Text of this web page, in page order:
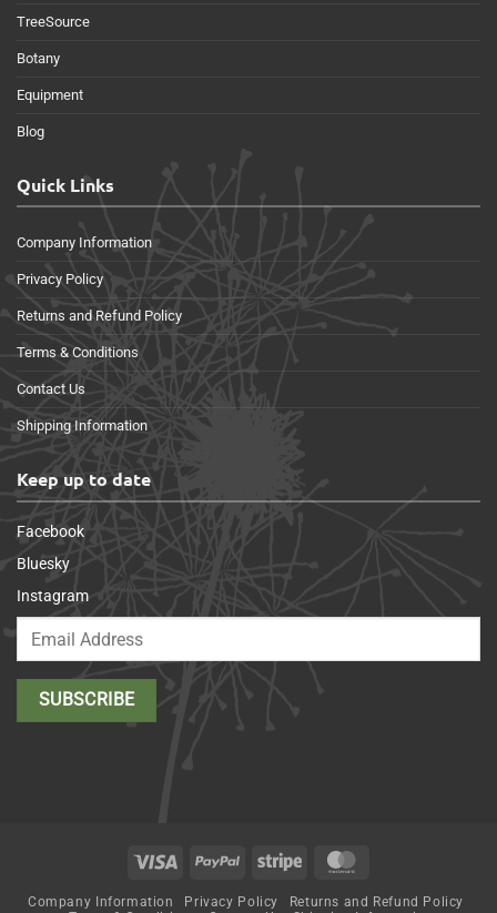
TreeSource
Botany
Equipment
Blog
Quick Links
Company Information
Privacy Policy
Returns and Refund Policy
Terms & Conditions
Contact Us
Shipping Information
Keep up to date
Facebook
Bluesky
Instagram
Visa PayPal Stripe
Company Information Privacy Policy
Returns and Refund Policy